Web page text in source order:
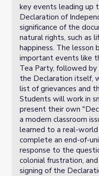
key events leading up
Declaration of
significance of the
natural rights, such as
happiness. The lesson
important events like
Tea Party, followed
the Declaration itself,
list of grievances and
Students will work in
present their own
a modern classroom
learned to a real-
complete an end-of-
response to the
colonial frustration,
signing of the